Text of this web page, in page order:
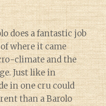
does a fantastic job
where it came
climate and the
Just like in
in one cru could
than a Barolo